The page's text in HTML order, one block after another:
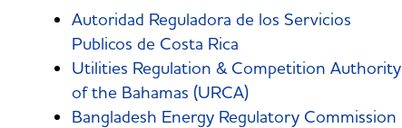
Autoridad Reguladora de los Servicios
Publicos de Costa Rica
Utilities Regulation & Competition Authority
of the Bahamas (URCA)
Bangladesh Energy Regulatory Commission